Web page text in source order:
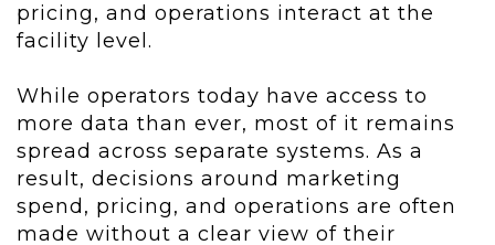
pricing, and operations interact at the
facility level.
While operators today have access to
more data than ever, most of it remains
spread across separate systems. As a
result, decisions around marketing
spend, pricing, and operations are often
made without a clear view of their